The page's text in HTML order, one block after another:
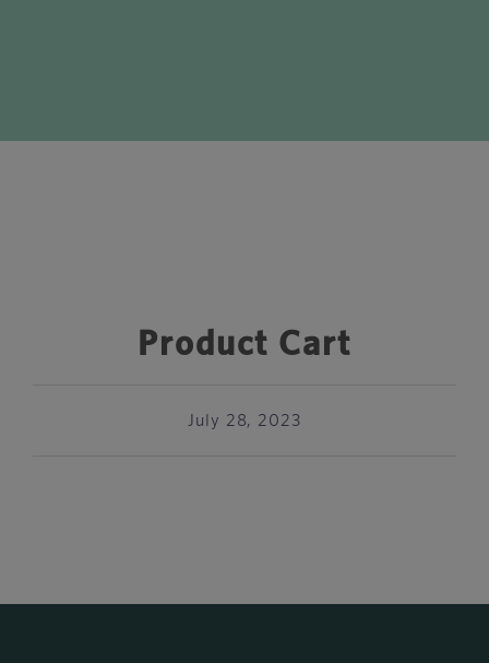
Product Cart
July 28, 2023